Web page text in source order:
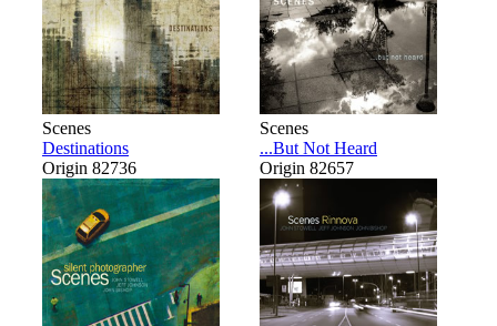
Scenes
Destinations
Origin 82736
Scenes
...But Not Heard
Origin 82657